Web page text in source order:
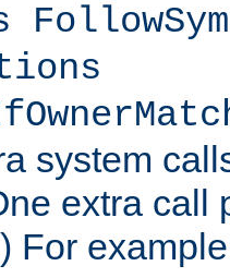
system
extra call
For